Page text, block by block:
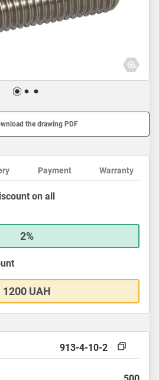
the drawing PDF
Payment Warranty
on all
2%
1200 UAH
913-4-10-2